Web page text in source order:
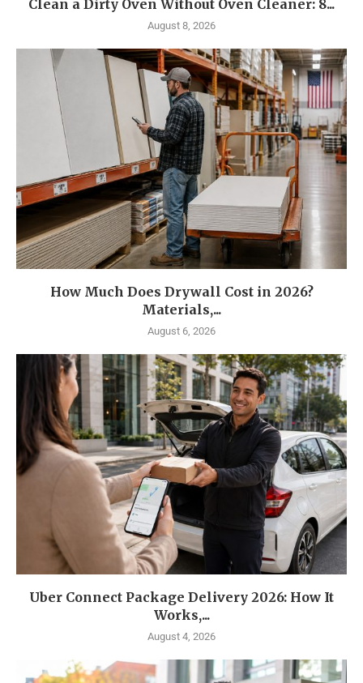
Clean a Dirty Oven Without Oven Cleaner: 8...
August 8, 2026
How Much Does Drywall Cost in 2026?
Materials,...
August 6, 2026
Uber Connect Package Delivery 2026: How It
Works,...
August 4, 2026